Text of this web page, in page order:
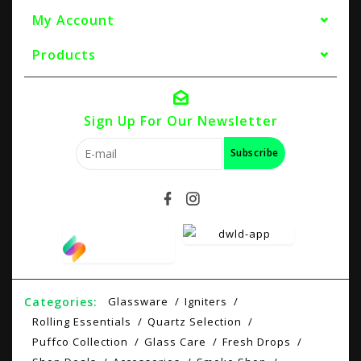
My Account
Products
Sign Up For Our Newsletter
Subscribe
Categories: Glassware
Igniters
Rolling Essentials
Quartz Selection
Puffco Collection
Glass Care
Fresh Drops